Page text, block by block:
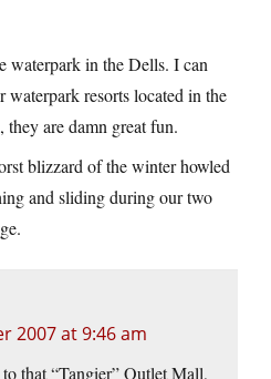
waterpark in the Dells. I can
resorts located in the
are damn great fun.
blizzard of the winter howled
and sliding during our two
2007 at 9:46 am
that “Tangier” Outlet Mall,